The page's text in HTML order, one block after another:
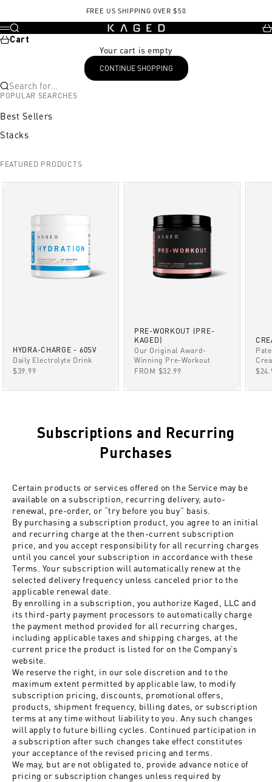
FREE US SHIPPING OVER $50
KAGED
Menu
Search
Cart
Your cart is empty
CONTINUE SHOPPING
Search for...
POPULAR SEARCHES
Best Sellers
Stacks
FEATURED PRODUCTS
HYDRA-CHARGE - 60SV
Daily Electrolyte Drink
SALE PRICE
$39.99
PRE-WORKOUT (PRE-
KAGED)
Our Original Award-
Winning Pre-Workout
SALE PRICE
FROM $32.99
Subscriptions and Recurring
Purchases
Certain products or services offered on the Service may be
available on a subscription, recurring delivery, auto-
renewal, pre-order, or “try before you buy” basis.
By purchasing a subscription product, you agree to an initial
and recurring charge at the then-current subscription
price, and you accept responsibility for all recurring charges
until you cancel your subscription in accordance with these
Terms. Your subscription will automatically renew at the
selected delivery frequency unless canceled prior to the
applicable renewal date.
By enrolling in a subscription, you authorize Kaged, LLC and
its third-party payment processors to automatically charge
the payment method provided for all recurring charges,
including applicable taxes and shipping charges, at the
current price the product is listed for on the Company’s
website.
We reserve the right, in our sole discretion and to the
maximum extent permitted by applicable law, to modify
subscription pricing, discounts, promotional offers,
products, shipment frequency, billing dates, or subscription
terms at any time without liability to you. Any such changes
will apply to future billing cycles. Continued participation in
a subscription after such changes take effect constitutes
your acceptance of the revised pricing and terms.
We may, but are not obligated to, provide advance notice of
pricing or subscription changes unless required by